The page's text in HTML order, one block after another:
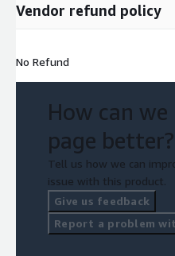
Vendor refund policy
No Refund
How can
page better?
Tell us how we can
issue with this product.
Give us feedback
Report a problem